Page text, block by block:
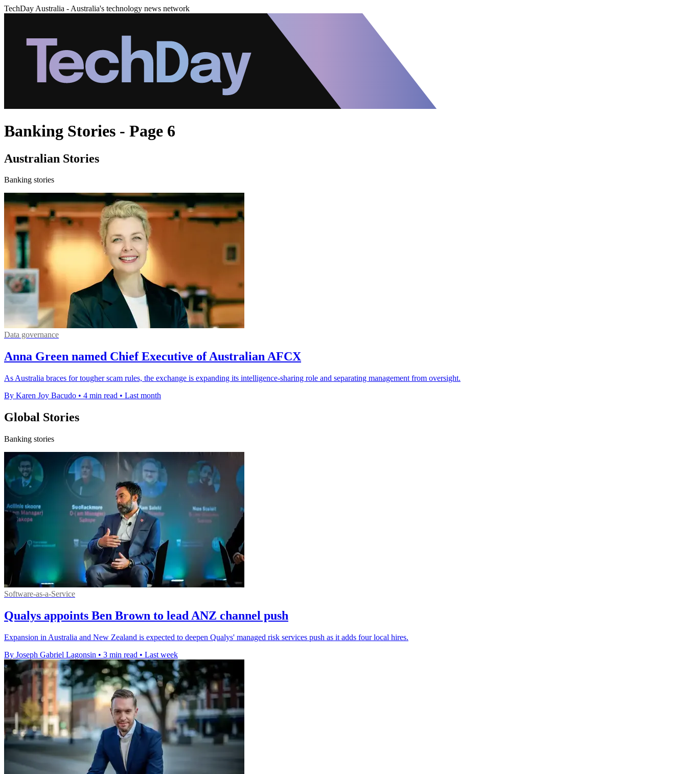
TechDay Australia - Australia's technology news network
Banking Stories - Page 6
Australian Stories
Banking stories
Data governance
Anna Green named Chief Executive of Australian AFCX
As Australia braces for tougher scam rules, the exchange is expanding its intelligence-sharing role and separating management from oversight.
By Karen Joy Bacudo • 4 min read • Last month
Global Stories
Banking stories
Software-as-a-Service
Qualys appoints Ben Brown to lead ANZ channel push
Expansion in Australia and New Zealand is expected to deepen Qualys' managed risk services push as it adds four local hires.
By Joseph Gabriel Lagonsin • 3 min read • Last week